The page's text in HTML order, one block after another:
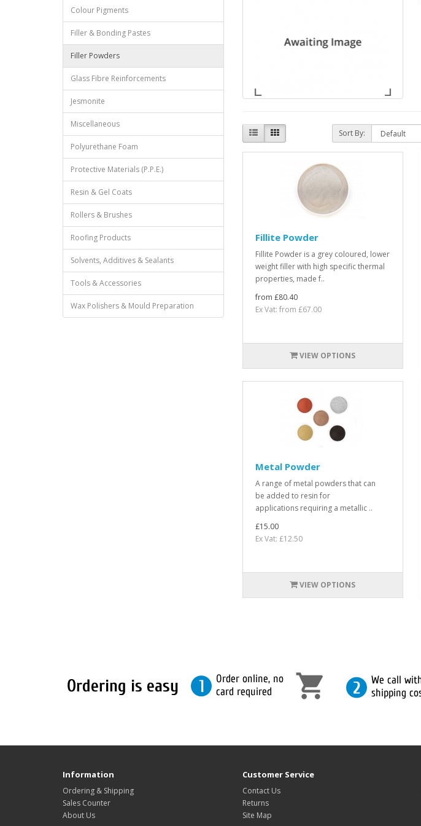
Colour Pigments
Filler & Bonding Pastes
Filler Powders
Glass Fibre Reinforcements
Jesmonite
Miscellaneous
Polyurethane Foam
Protective Materials (P.P.E.)
Resin & Gel Coats
Rollers & Brushes
Roofing Products
Solvents, Additives & Sealants
Tools & Accessories
Wax Polishers & Mould Preparation
Sort By:
Fillite Powder
Fillite Powder is a grey coloured, lower
weight filler with high specific thermal
properties, made f..
from £80.40
Ex Vat: from £67.00
VIEW OPTIONS
Metal Powder
A range of metal powders that can
be added to resin for
applications requiring a metallic ..
£15.00
Ex Vat: £12.50
VIEW OPTIONS
Information
Ordering & Shipping
Sales Counter
About Us
Customer Service
Contact Us
Returns
Site Map